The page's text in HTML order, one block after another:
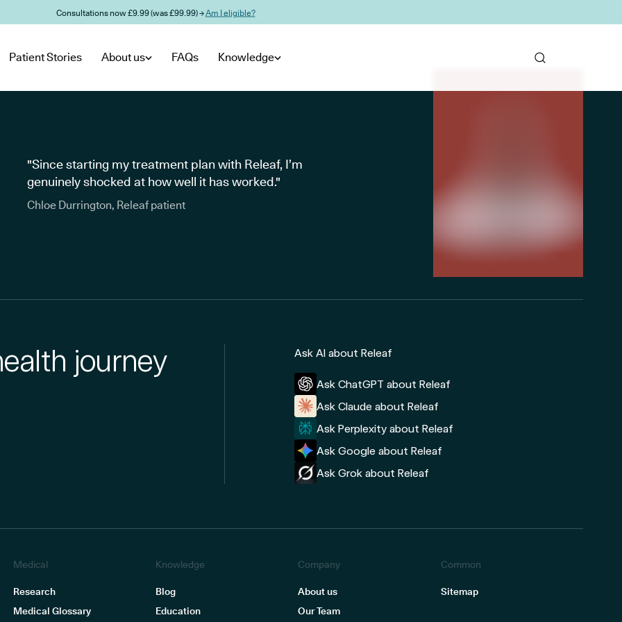
Consultations now £9.99 (was £99.99) →Am I eligible?
Patient Stories About us FAQs Knowledge
"Since starting my treatment plan with Releaf, I’m
genuinely shocked at how well it has worked."
Chloe Durrington, Releaf patient
journey Ask AI about Releaf
Ask ChatGPT about Releaf
Ask Claude about Releaf
Ask Perplexity about Releaf
Ask Google about Releaf
Ask Grok about Releaf
Medical
Research
Medical Glossary
Knowledge
Blog
Education
Company
About us
Our Team
Common
Sitemap